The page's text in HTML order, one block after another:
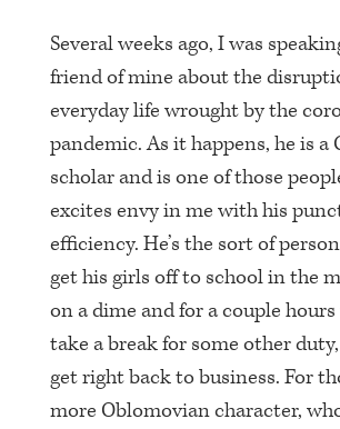
Several weeks ago, I was
friend of mine about the
everyday life wrought by the
pandemic. As it happens, he is a
scholar and is one of those
excites envy in me with his
efficiency. He’s the sort of
get his girls off to school in the
on a dime and for a couple
take a break for some other
get right back to business. For
more Oblomovian character,